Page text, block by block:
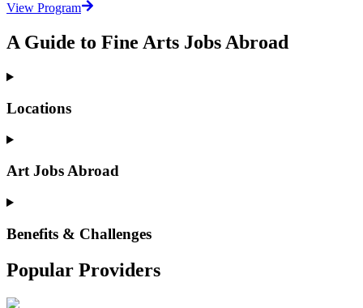
View Program
A Guide to Fine Arts Jobs Abroad
Locations
Art Jobs Abroad
Benefits & Challenges
Popular Providers